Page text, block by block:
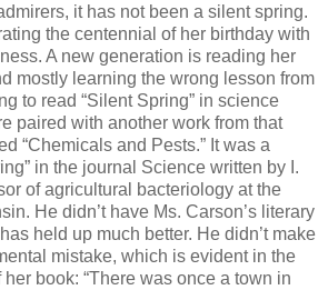
it has not been a silent spring.
the centennial of her birthday with
A new generation is reading her
mostly learning the wrong lesson from
to read “Silent Spring” in science
paired with another work from that
“Chemicals and Pests.” It was a
in the journal Science written by I.
of agricultural bacteriology at the
He didn’t have Ms. Carson’s literary
held up much better. He didn’t make
mistake, which is evident in the
book: “There was once a town in